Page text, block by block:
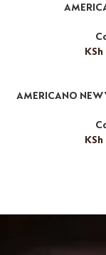
KSh
AMERICANO NEW
KSh